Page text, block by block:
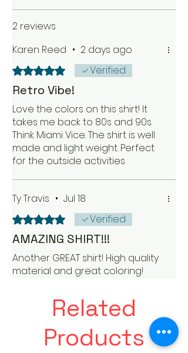
2 reviews
Karen Reed • 2 days ago
Rated 5 out of 5 stars.Verified
Retro Vibe!
Love the colors on this shirt! It
takes me back to 80s and 90s.
Think Miami Vice. The shirt is well
made and light weight. Perfect
for the outside activities
Ty Travis • Jul 18
Rated 5 out of 5 stars.Verified
AMAZING SHIRT!!!
Another GREAT shirt! High quality
material and great coloring!
Related
Products